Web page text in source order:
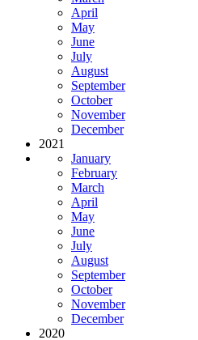
April
May
June
July
August
September
October
November
December
2021
January
February
March
April
May
June
July
August
September
October
November
December
2020